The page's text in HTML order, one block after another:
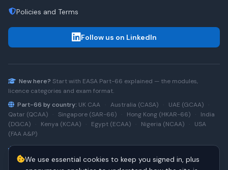
Policies and Terms
Follow us on LinkedIn
New here? Start with EASA Part-66 explained — the modules,
licence categories and exam format.
Part-66 by country: UK CAA · Australia (CASA) · UAE (GCAA)
·
Qatar (QCAA)
· Singapore (SAR-66) · Hong Kong (HKAR-66) ·
India
(DGCA)
· Kenya (KCAA) · Egypt (ECAA) · Nigeria (NCAA) ·
USA
(FAA A&P)
A220 · Boeing 737NG · 737NG → 737 MAX · A320 → A330 · Boeing
We use essential cookies to keep you signed in, plus